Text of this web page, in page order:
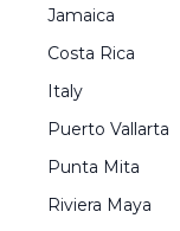
Jamaica
Costa Rica
Italy
Puerto Vallarta
Punta Mita
Riviera Maya